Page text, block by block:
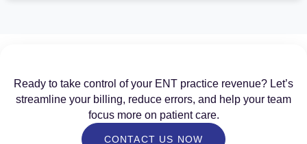
Ready to take control of your ENT practice revenue? Let’s
streamline your billing, reduce errors, and help your team
focus more on patient care.
CONTACT US NOW